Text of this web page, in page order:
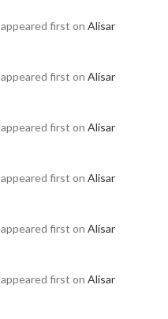
appeared first on Alisar
appeared first on Alisar
appeared first on Alisar
appeared first on Alisar
appeared first on Alisar
appeared first on Alisar